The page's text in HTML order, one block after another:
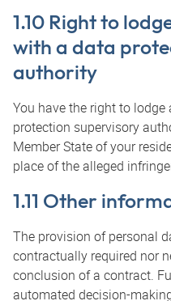
1.10 Right to
with a data
authority
You have the right to
protection supervisory
Member State of your
place of the alleged
1.11 Other
The provision of personal
contractually required nor
conclusion of a contract.
automated decision-